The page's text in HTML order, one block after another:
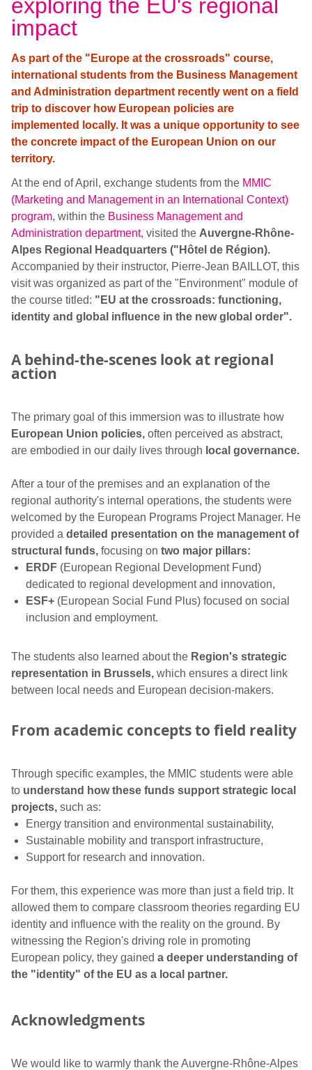
exploring the EU's regional
impact
As part of the "Europe at the crossroads" course,
international students from the Business Management
and Administration department recently went on a field
trip to discover how European policies are
implemented locally. It was a unique opportunity to see
the concrete impact of the European Union on our
territory.
At the end of April, exchange students from the MMIC
(Marketing and Management in an International Context)
program, within the Business Management and
Administration department, visited the Auvergne-Rhône-
Alpes Regional Headquarters ("Hôtel de Région).
Accompanied by their instructor, Pierre-Jean BAILLOT, this
visit was organized as part of the "Environment" module of
the course titled: "EU at the crossroads: functioning,
identity and global influence in the new global order".
A behind-the-scenes look at regional
action
The primary goal of this immersion was to illustrate how
European Union policies, often perceived as abstract,
are embodied in our daily lives through local governance.
After a tour of the premises and an explanation of the
regional authority's internal operations, the students were
welcomed by the European Programs Project Manager. He
provided a detailed presentation on the management of
structural funds, focusing on two major pillars:
ERDF(European Regional Development Fund)
dedicated to regional development and innovation,
ESF+(European Social Fund Plus) focused on social
inclusion and employment.
The students also learned about the Region's strategic
representation in Brussels, which ensures a direct link
between local needs and European decision-makers.
From academic concepts to field reality
Through specific examples, the MMIC students were able
to understand how these funds support strategic local
projects, such as:
Energy transition and environmental sustainability,
Sustainable mobility and transport infrastructure,
Support for research and innovation.
For them, this experience was more than just a field trip. It
allowed them to compare classroom theories regarding EU
identity and influence with the reality on the ground. By
witnessing the Region's driving role in promoting
European policy, they gained a deeper understanding of
the "identity" of the EU as a local partner.
Acknowledgments
We would like to warmly thank the Auvergne-Rhône-Alpes